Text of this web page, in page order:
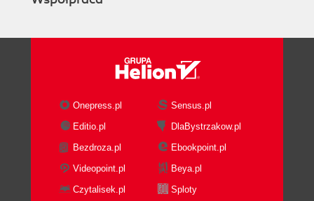
Onepress.pl
Sensus.pl
Editio.pl
DlaBystrzakow.pl
Bezdroza.pl
Ebookpoint.pl
Videopoint.pl
Beya.pl
Czytalisek.pl
Sploty